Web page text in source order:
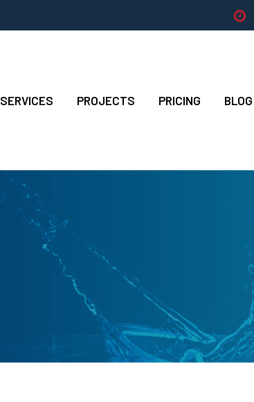
SERVICES PROJECTS PRICING BLOG